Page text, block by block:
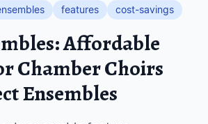
features cost-savings
Affordable
Chamber Choirs
Ensembles